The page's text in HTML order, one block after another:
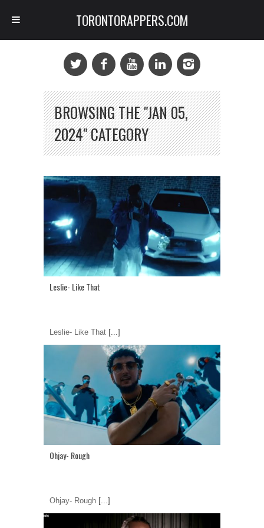
BROWSING THE "JAN 05,
2024" CATEGORY
Leslie- Like That
Leslie- Like That [...]
Ohjay- Rough
Ohjay- Rough [...]
TORONTORAPPERS.COM